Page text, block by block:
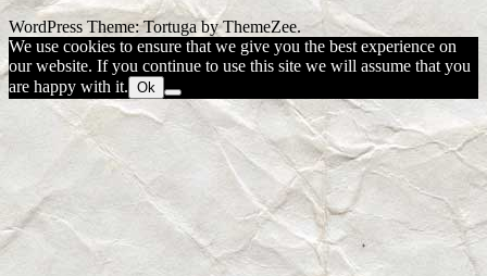
WordPress Theme: Tortuga by ThemeZee.
We use cookies to ensure that we give you the best experience on
our website. If you continue to use this site we will assume that you
are happy with it. Ok